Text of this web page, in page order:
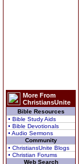
More From
ChristiansUnite
Bible Resources
• Bible Study Aids
• Bible Devotionals
• Audio Sermons
Community
• ChristiansUnite Blogs
• Christian Forums
Web Search